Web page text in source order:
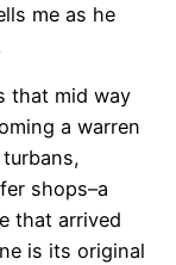
me as he
that mid way
a warren
shops–a
that arrived
is its original